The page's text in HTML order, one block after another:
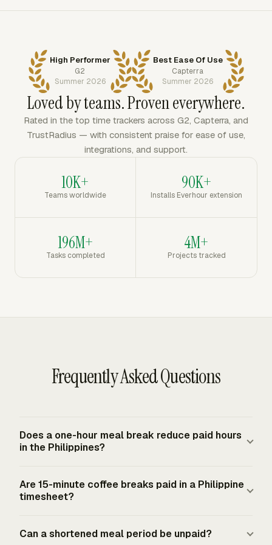
High Performer
G2
Summer 2026
Best Ease Of Use
Capterra
Summer 2026
Loved by teams. Proven everywhere.
Rated in the top time trackers across G2, Capterra, and
TrustRadius — with consistent praise for ease of use,
integrations, and support.
10K+
Teams worldwide
90K+
Installs Everhour extension
196M+
Tasks completed
4M+
Projects tracked
Frequently Asked Questions
Does a one-hour meal break reduce paid hours
in the Philippines?
meals, so it usually reduces paid working time when the
employer uses a shortened compensable meal period
Are 15-minute coffee breaks paid in a Philippine
timesheet?
minutes are considered compensable working time in the
Can a shortened meal period be unpaid?